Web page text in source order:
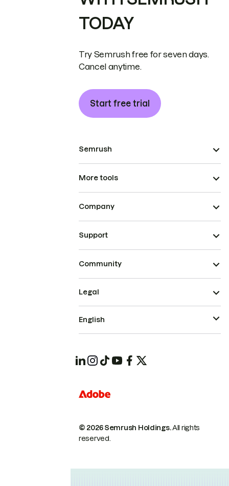
TODAY
Try Semrush free for seven days.
Cancel anytime.
Start free trial
Semrush
More tools
Company
Support
Community
© 2026 Semrush Holdings.All rights
reserved.
Legal
English